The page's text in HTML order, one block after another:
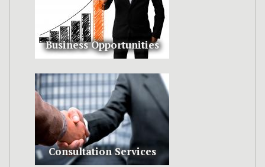
Business Opportunities
Consultation Services